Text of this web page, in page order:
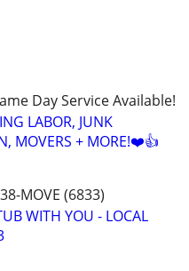
Day Service Available!
LABOR, JUNK
MOVERS + MORE!❤️👍
MOVE (6833)
WITH YOU - LOCAL